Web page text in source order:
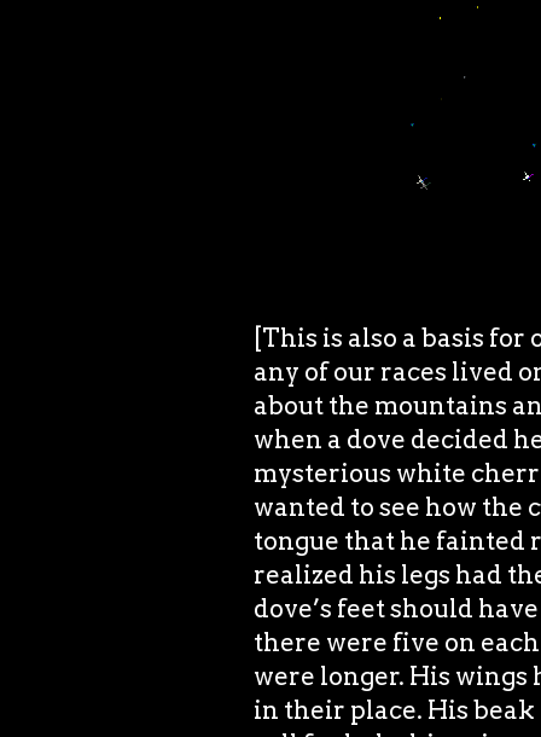
[This is also a basis
any of our races lived
about the mountains
when a dove decided
mysterious white
wanted to see how the
tongue that he fainted
realized his legs had
dove’s feet should
there were five on
were longer. His wings
in their place. His beak